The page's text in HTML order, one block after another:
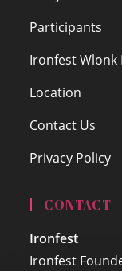
Participants
Ironfest Wlonk
Location
Contact Us
Privacy Policy
CONTACT
Ironfest
Ironfest